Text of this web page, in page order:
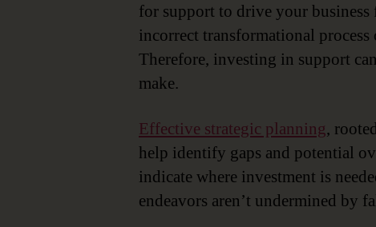
for support to drive your
incorrect transformational
Therefore, investing in support
make.
Effective strategic planning,
help identify gaps and potential
indicate where investment is
endeavors aren’t undermined by